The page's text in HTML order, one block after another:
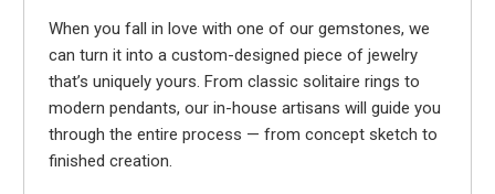
When you fall in love with one of our gemstones, we
can turn it into a custom-designed piece of jewelry
that’s uniquely yours. From classic solitaire rings to
modern pendants, our in-house artisans will guide you
through the entire process — from concept sketch to
finished creation.